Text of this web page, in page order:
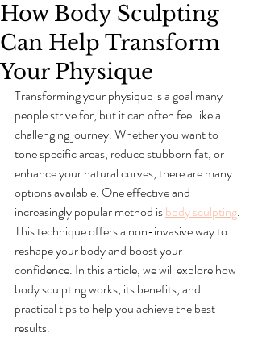
How Body Sculpting
Can Help Transform
Your Physique
Transforming your physique is a goal many
people strive for, but it can often feel like a
challenging journey. Whether you want to
tone specific areas, reduce stubborn fat, or
enhance your natural curves, there are many
options available. One effective and
increasingly popular method is body sculpting.
This technique offers a non-invasive way to
reshape your body and boost your
confidence. In this article, we will explore how
body sculpting works, its benefits, and
practical tips to help you achieve the best
results.